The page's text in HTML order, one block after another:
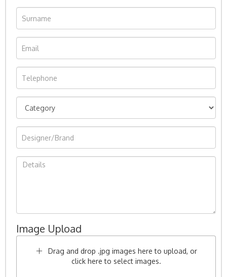
Image Upload
Drag and drop .jpg images here to upload, or
click here to select images.